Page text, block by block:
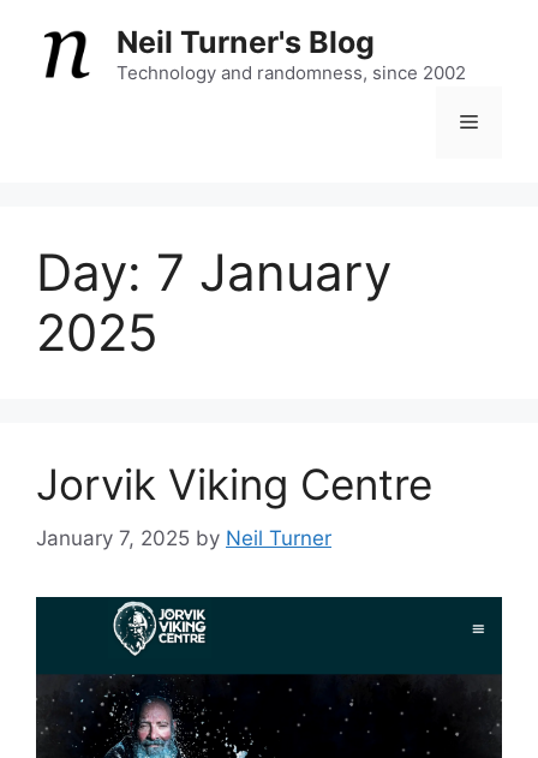
content
Neil Turner's Blog
Technology and randomness, since 2002
Menu
Day: 7 January
2025
Jorvik Viking Centre
January 7, 2025 by Neil Turner